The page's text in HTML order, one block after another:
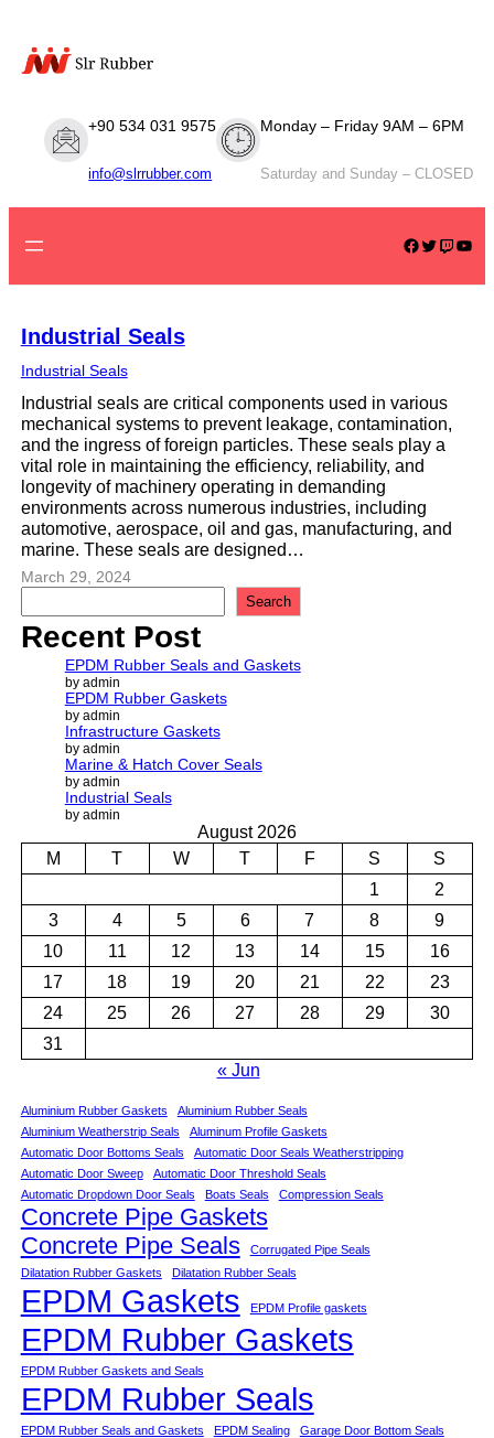
content
+90 534 031 9575
info@slrrubber.com
Monday – Friday 9AM – 6PM
Saturday and Sunday – CLOSED
Facebook Twitter Twitch YouTube
Industrial Seals
Industrial Seals
Industrial seals are critical components used in various
mechanical systems to prevent leakage, contamination,
and the ingress of foreign particles. These seals play a
vital role in maintaining the efficiency, reliability, and
longevity of machinery operating in demanding
environments across numerous industries, including
automotive, aerospace, oil and gas, manufacturing, and
marine. These seals are designed…
March 29, 2024
e
a
Search
Recent Post
EPDM Rubber Seals and Gaskets
by admin
EPDM Rubber Gaskets
by admin
Infrastructure Gaskets
by admin
Marine & Hatch Cover Seals
by admin
Industrial Seals
by admin
August 2026
M
T W T F S
S
1
2
3
4 5 6 7 8
9
10
11 12 13 14 15
16
17
18 19 20 21 22
23
24
25 26 27 28 29
30
31
« Jun
Aluminium Rubber Gaskets
Aluminium Rubber Seals
Aluminium Weatherstrip Seals
Aluminum Profile Gaskets
Automatic Door Bottoms Seals
Automatic Door Seals Weatherstripping
Automatic Door Sweep
Automatic Door Threshold Seals
Automatic Dropdown Door Seals
Boats Seals Compression Seals
Concrete Pipe Gaskets
Concrete Pipe Seals
Corrugated Pipe Seals
Dilatation Rubber Gaskets
Dilatation Rubber Seals
EPDM Gaskets EPDM Profile gaskets
EPDM Rubber Gaskets
EPDM Rubber Gaskets and Seals
EPDM Rubber Seals
EPDM Rubber Seals and Gaskets EPDM Sealing
Garage Door Bottom Seals